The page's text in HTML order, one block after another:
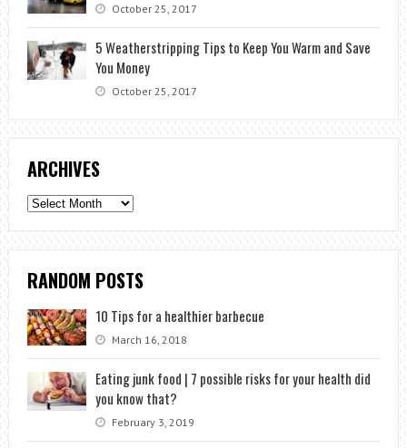
October 25, 2017
5 Weatherstripping Tips to Keep You Warm and Save
You Money
October 25, 2017
ARCHIVES
Archives
RANDOM POSTS
10 Tips for a healthier barbecue
March 16, 2018
Eating junk food | 7 possible risks for your health did
you know that?
February 3, 2019